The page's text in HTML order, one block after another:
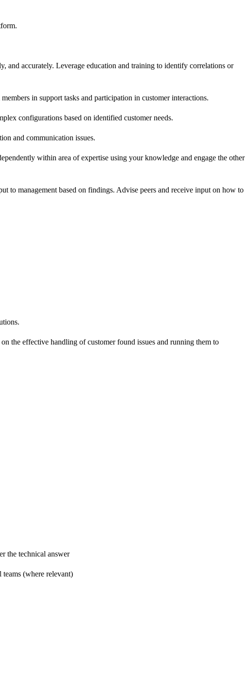
and accurately. Leverage education and training to identify correlations or
in support tasks and participation in customer interactions.
configurations based on identified customer needs.
and communication issues.
within area of expertise using your knowledge and engage the other
to management based on findings. Advise peers and receive input on how to
the effective handling of customer found issues and running them to
the technical answer
(where relevant)